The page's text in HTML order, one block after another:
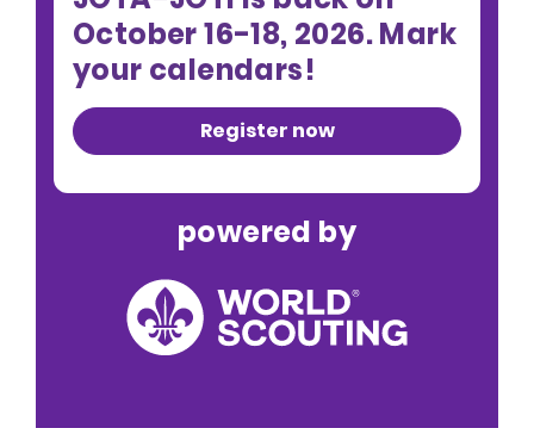
October 16-18, 2026. Mark
your calendars!
Register now
powered by